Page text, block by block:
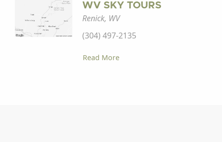
WV SKY TOURS
Renick, WV
(304) 497-2135
Read More